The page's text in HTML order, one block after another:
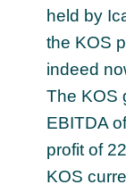
held by
the KOS
indeed
The KOS
EBITDA
profit of
KOS